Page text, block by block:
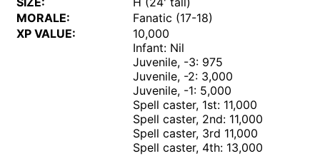
MORALE:
Fanatic (17-18)
XP VALUE:
10,000
Infant: Nil
Juvenile, -3: 975
Juvenile, -2: 3,000
Juvenile, -1: 5,000
Spell caster, 1st: 11,000
Spell caster, 2nd: 11,000
Spell caster, 3rd 11,000
Spell caster, 4th: 13,000